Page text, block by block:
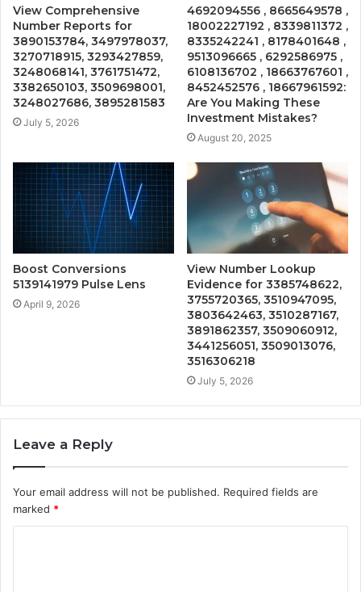
View Comprehensive
Number Reports for
3890153784, 3497978037,
3270718915, 3293427859,
3248068141, 3761751472,
3382650103, 3509698001,
3248027686, 3895281583
July 5, 2026
4692094556 , 8665649578 ,
18002227192 , 8339811372 ,
8335242241 , 8178401648 ,
9513096665 , 6292586975 ,
6108136702 , 18663767601 ,
8452452576 , 18667961592:
Are You Making These
Investment Mistakes?
August 20, 2025
Boost Conversions
5139141979 Pulse Lens
April 9, 2026
View Number Lookup
Evidence for 3385748622,
3755720365, 3510947095,
3803642463, 3510287167,
3891862357, 3509060912,
3441256051, 3509013076,
3516306218
July 5, 2026
Leave a Reply
Your email address will not be published. Required fields are
marked *